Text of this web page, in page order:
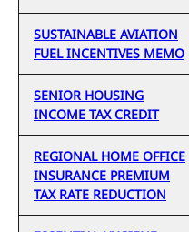
SUSTAINABLE AVIATION
FUEL INCENTIVES MEMO
SENIOR HOUSING
INCOME TAX CREDIT
REGIONAL HOME OFFICE
INSURANCE PREMIUM
TAX RATE REDUCTION